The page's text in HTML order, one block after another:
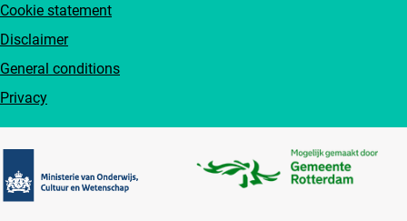
Cookie statement
Disclaimer
General conditions
Privacy